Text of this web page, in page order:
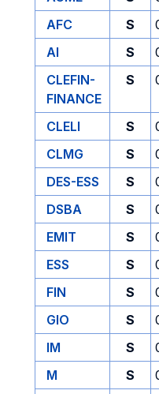
AFC
S
AI
S
CLEFIN-
FINANCE
S
CLELI S
CLMG
S
DES-ESS
S
DSBA
S
EMIT
S
ESS
S
FIN
S
GIO
S
IM
S
M
S